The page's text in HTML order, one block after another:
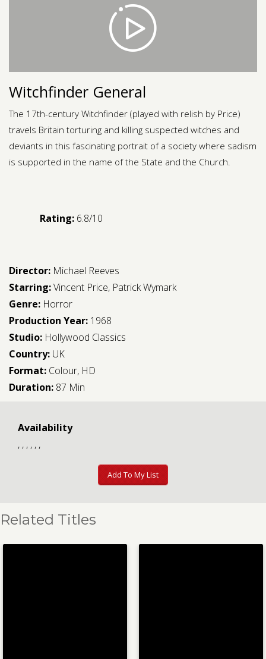
Contact us
Request a Film
Witchfinder General
The 17th-century Witchfinder (played with relish by Price)
travels Britain torturing and killing suspected witches and
deviants in this fascinating portrait of a society where sadism
is supported in the name of the State and the Church.
Rating: 6.8/10
Director: Michael Reeves
Starring:Vincent Price, Patrick Wymark
Genre: Horror
Production Year: 1968
Studio: Hollywood Classics
Country: UK
Format: Colour, HD
Duration: 87 Min
Availability
, , , , , ,
Add To My List
Related Titles